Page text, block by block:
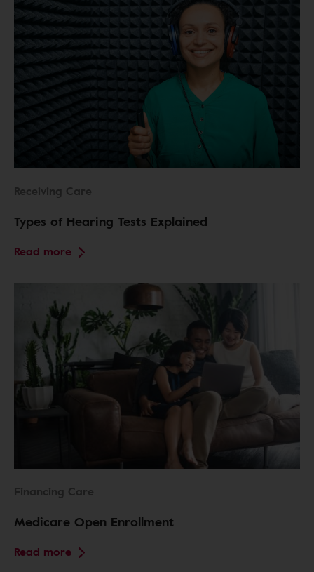
Receiving Care
Types of Hearing Tests Explained
Read more
Financing Care
Medicare Open Enrollment
Read more